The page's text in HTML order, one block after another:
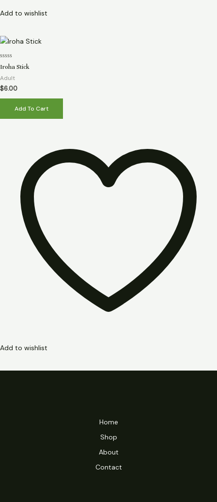
Add to wishlist
Rated
0
out
of
5
Iroha Stick
Adult
$6.00
Add To Cart
Add to wishlist
Home
Shop
About
Contact